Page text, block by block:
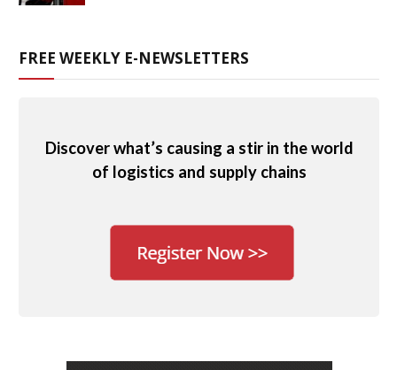
FREE WEEKLY E-NEWSLETTERS
Discover what’s causing a stir in the world
of logistics and supply chains